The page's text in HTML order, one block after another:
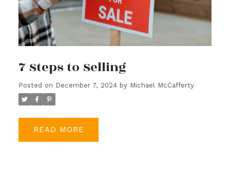
7 Steps to Selling
Posted on December 7, 2024 by Michael McCafferty
READ